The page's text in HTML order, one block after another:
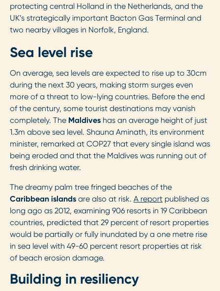
protecting central Holland in the Netherlands, and the
UK’s strategically important Bacton Gas Terminal and
two nearby villages in Norfolk, England.
Sea level rise
On average, sea levels are expected to rise up to 30cm
during the next 30 years, making storm surges even
more of a threat to low-lying countries. Before the end
of the century, some tourist destinations may vanish
completely. The Maldives has an average height of just
1.3m above sea level. Shauna Aminath, its environment
minister, remarked at COP27 that every single island was
being eroded and that the Maldives was running out of
fresh drinking water.
The dreamy palm tree fringed beaches of the
Caribbean islands are also at risk. A report published as
long ago as 2012, examining 906 resorts in 19 Caribbean
countries, predicted that 29 percent of resort properties
would be partially or fully inundated by a one metre rise
in sea level with 49-60 percent resort properties at risk
of beach erosion damage.
Building in resiliency